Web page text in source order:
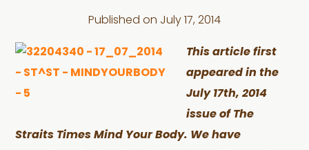
Published on July 17, 2014
This article first
appeared in the
July 17th, 2014
issue of The
Straits Times Mind Your Body. We have